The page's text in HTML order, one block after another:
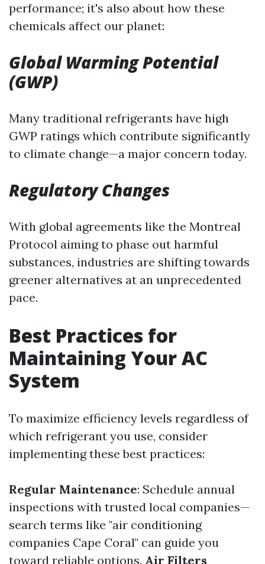
performance; it's also about how these
chemicals affect our planet:
Global Warming Potential
(GWP)
Many traditional refrigerants have high
GWP ratings which contribute significantly
to climate change—a major concern today.
Regulatory Changes
With global agreements like the Montreal
Protocol aiming to phase out harmful
substances, industries are shifting towards
greener alternatives at an unprecedented
pace.
Best Practices for
Maintaining Your AC
System
To maximize efficiency levels regardless of
which refrigerant you use, consider
implementing these best practices:
Regular Maintenance: Schedule annual
inspections with trusted local companies—
search terms like "air conditioning
companies Cape Coral" can guide you
toward reliable options. Air Filters